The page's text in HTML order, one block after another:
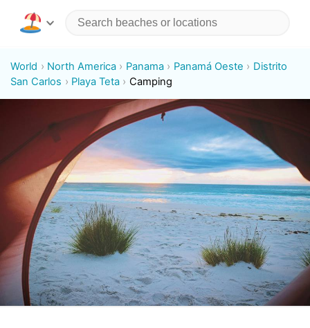
World North America Panama Panamá Oeste
Distrito
San Carlos
Playa Teta Camping